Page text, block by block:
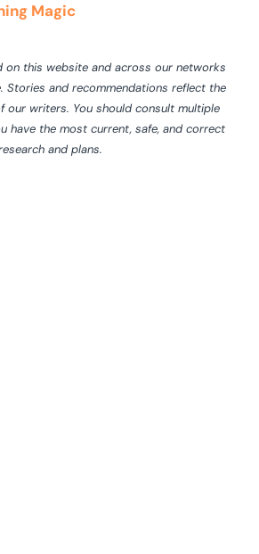
Magic
on this website and across our networks
Stories and recommendations reflect the
our writers. You should consult multiple
have the most current, safe, and correct
and plans.